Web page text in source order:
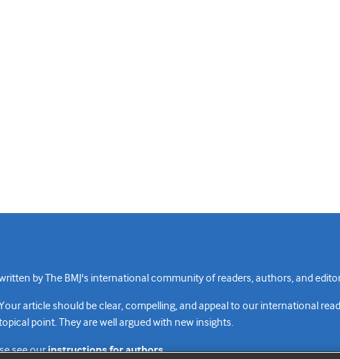
by The BMJ's international community of readers, authors, and
article should be clear, compelling, and appeal to our international
point. They are well argued with new insights.
see ourinstructions for authors.